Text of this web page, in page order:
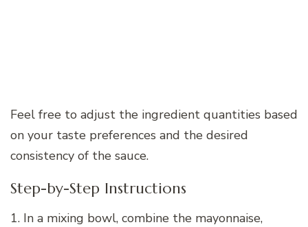
Feel free to adjust the ingredient quantities based
on your taste preferences and the desired
consistency of the sauce.
Step-by-Step Instructions
1. In a mixing bowl, combine the mayonnaise,